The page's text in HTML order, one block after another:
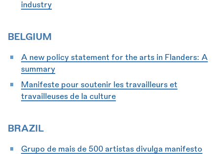
industry
BELGIUM
A new policy statement for the arts in Flanders: A
summary
Manifeste pour soutenir les travailleurs et
travailleuses de la culture
BRAZIL
Grupo de mais de 500 artistas divulga manifesto